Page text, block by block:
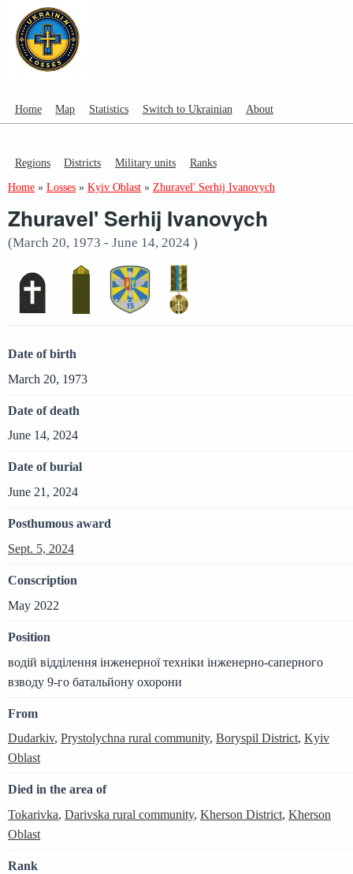
Home Map Statistics Switch to Ukrainian About
Regions Districts Military units Ranks
Home » Losses » Kyiv Oblast » Zhuravel' Serhij Ivanovych
Zhuravel' Serhij Ivanovych
(March 20, 1973 - June 14, 2024 )
Date of birth
March 20, 1973
Date of death
June 14, 2024
Date of burial
June 21, 2024
Posthumous award
Sept. 5, 2024
Conscription
May 2022
Position
водій відділення інженерної техніки інженерно-саперного
взводу 9-го батальйону охорони
From
Dudarkiv, Prystolychna rural community, Boryspil District, Kyiv
Oblast
Died in the area of
Tokarivka, Darivska rural community, Kherson District, Kherson
Oblast
Rank